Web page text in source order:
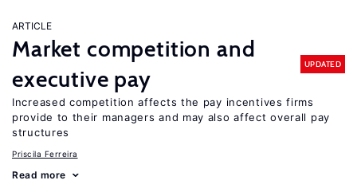
ARTICLE
Market competition and
executive pay
UPDATED
Increased competition affects the pay incentives firms
provide to their managers and may also affect overall pay
structures
Priscila Ferreira
Read more